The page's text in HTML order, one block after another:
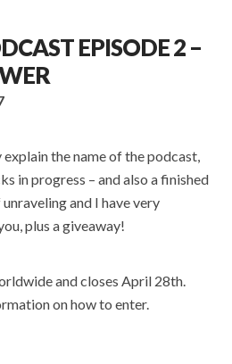
EPISODE 2 –
explain the name of the podcast,
in progress – and also a finished
and I have very
plus a giveaway!
and closes April 28th.
on how to enter.